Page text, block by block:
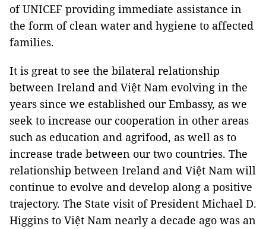
of UNICEF providing immediate assistance in
the form of clean water and hygiene to affected
families.
It is great to see the bilateral relationship
between Ireland and Việt Nam evolving in the
years since we established our Embassy, as we
seek to increase our cooperation in other areas
such as education and agrifood, as well as to
increase trade between our two countries. The
relationship between Ireland and Việt Nam will
continue to evolve and develop along a positive
trajectory. The State visit of President Michael D.
Higgins to Việt Nam nearly a decade ago was an